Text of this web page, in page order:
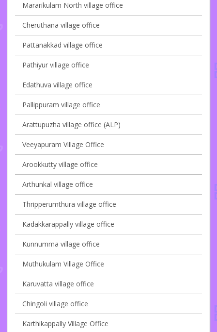
Mararikulam North village office
Cheruthana village office
Pattanakkad village office
Pathiyur village office
Edathuva village office
Pallippuram village office
Arattupuzha village office (ALP)
Veeyapuram Village Office
Arookkutty village office
Arthunkal village office
Thripperumthura village office
Kadakkarappally village office
Kunnumma village office
Muthukulam Village Office
Karuvatta village office
Chingoli village office
Karthikappally Village Office